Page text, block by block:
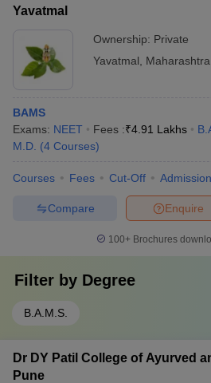
Yavatmal
Ownership: Private
Yavatmal
Maharashtra
BAMS
Exams: NEET Fees :₹4.91 Lakhs
M.D. (4 Courses)
Courses Fees Cut-Off
Enquire
Compare
100+ Brochures
Filter by Degree
B.A.M.S.
Dr DY Patil College of Ayurved
Pune